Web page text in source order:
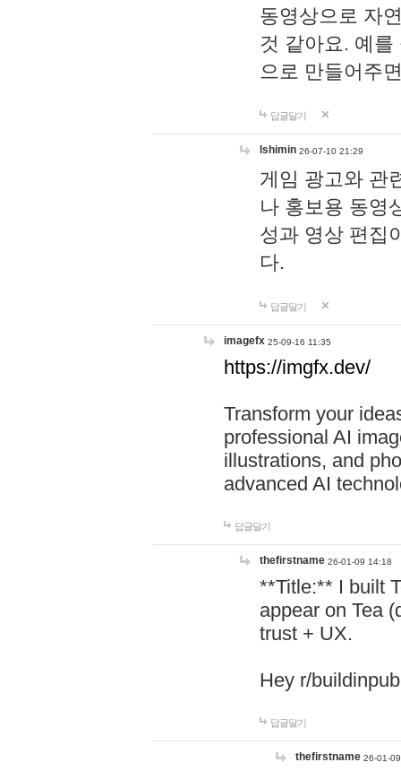
동영상으로 자
것 같아요. 예
으로 만들어주
답글달기
lshimin 26-07-10 21:29
게임 광고와 관
나 홍보용 동영
성과 영상 편집
다.
답글달기
imagefx 25-09-16 11:35
https://imgfx.dev/
Transform your
professional AI
illustrations, and
advanced AI
답글달기
thefirstname 26-01-09 14:18
**Title:** I built
appear on Tea
trust + UX.
Hey r/
답글달기
thefirstname 26-01-